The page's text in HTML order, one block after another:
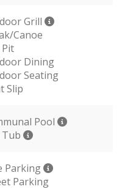
Grill
Canoe
Pit
Dining
Seating
Slip
Pool
Parking
Parking